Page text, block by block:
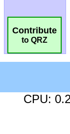
Contribute
to QRZ
CPU: